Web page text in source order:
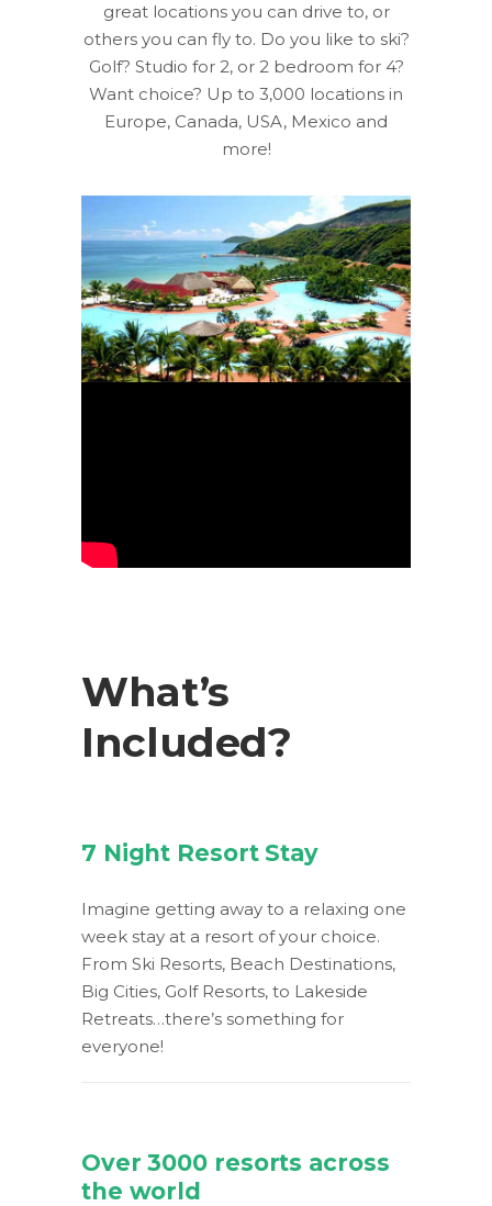
great locations you can drive to, or
others you can fly to. Do you like to ski?
Golf? Studio for 2, or 2 bedroom for 4?
Want choice? Up to 3,000 locations in
Europe, Canada, USA, Mexico and
more!
What’s
Included?
7 Night Resort Stay
Imagine getting away to a relaxing one
week stay at a resort of your choice.
From Ski Resorts, Beach Destinations,
Big Cities, Golf Resorts, to Lakeside
Retreats…there’s something for
everyone!
Over 3000 resorts across
the world